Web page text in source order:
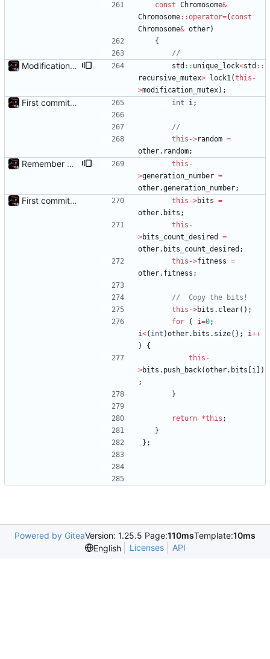
const Chromosome&
Chromosome: :operator=( const
Chromosome& other)
{
Modification mutexes std : : unique_lock<std : :
recursive_mutex> lock1(this -
>modification_mutex) ;
First commit - Seems to pass "all 1's" evolution test int i;
this ->random =
other. random;
Remember Chromosome's generation; Allow set bits by string this -
>generation_number =
other.generation_number;
First commit - Seems to pass "all 1's" evolution test this ->bits =
other. bits ;
this -
>bits_count_desired
=
other. bits_count_desired ;
this ->fitness =
other. fitness ;
this ->bits . clear( ) ;
for
( i=0;
i<( int )other. bits . size( ) ; i++
)
{
this -
>bits . push_back(other. bits i
)
;
}
return *this ;
}
} ;
Powered by GiteaVersion: 1.25.5 Page:110msTemplate:10ms
English
Licenses API